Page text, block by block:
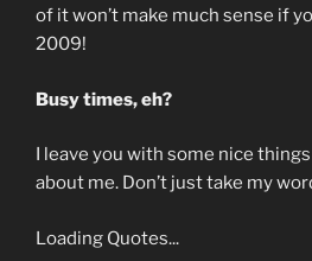
of it won’t make much sense if
2009!
Busy times, eh?
I leave you with some nice
about me. Don’t just take my
Loading Quotes...